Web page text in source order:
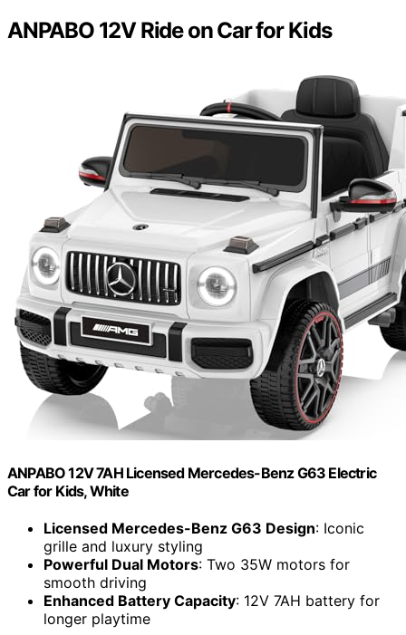
ANPABO 12V Ride on Car for Kids
ANPABO 12V 7AH Licensed Mercedes-Benz G63 Electric
Car for Kids, White
Licensed Mercedes-Benz G63 Design: Iconic
grille and luxury styling
Powerful Dual Motors: Two 35W motors for
smooth driving
Enhanced Battery Capacity: 12V 7AH battery for
longer playtime